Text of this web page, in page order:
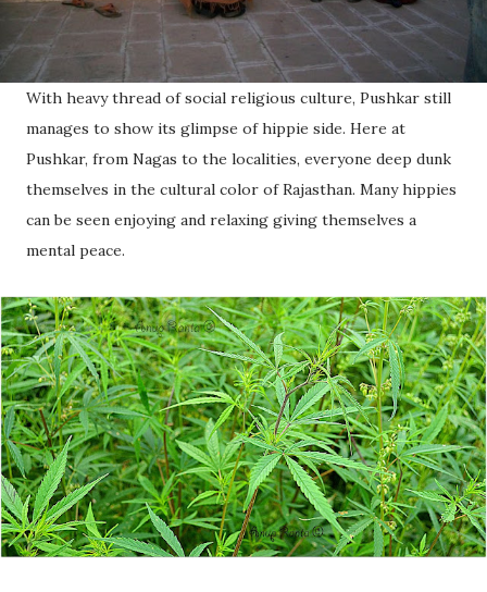
With heavy thread of social religious culture, Pushkar still
manages to show its glimpse of hippie side. Here at
Pushkar, from Nagas to the localities, everyone deep dunk
themselves in the cultural color of Rajasthan. Many hippies
can be seen enjoying and relaxing giving themselves a
mental peace.